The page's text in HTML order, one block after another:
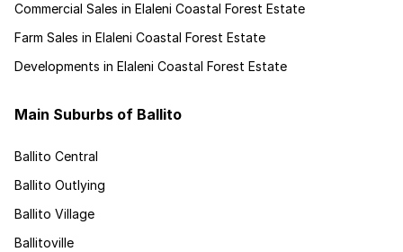
Commercial Sales in Elaleni Coastal Forest Estate
Farm Sales in Elaleni Coastal Forest Estate
Developments in Elaleni Coastal Forest Estate
Main Suburbs of Ballito
Ballito Central
Ballito Outlying
Ballito Village
Ballitoville